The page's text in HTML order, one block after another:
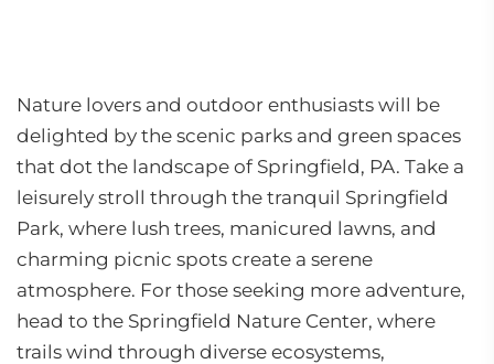
Nature lovers and outdoor enthusiasts will be
delighted by the scenic parks and green spaces
that dot the landscape of Springfield, PA. Take a
leisurely stroll through the tranquil Springfield
Park, where lush trees, manicured lawns, and
charming picnic spots create a serene
atmosphere. For those seeking more adventure,
head to the Springfield Nature Center, where
trails wind through diverse ecosystems,